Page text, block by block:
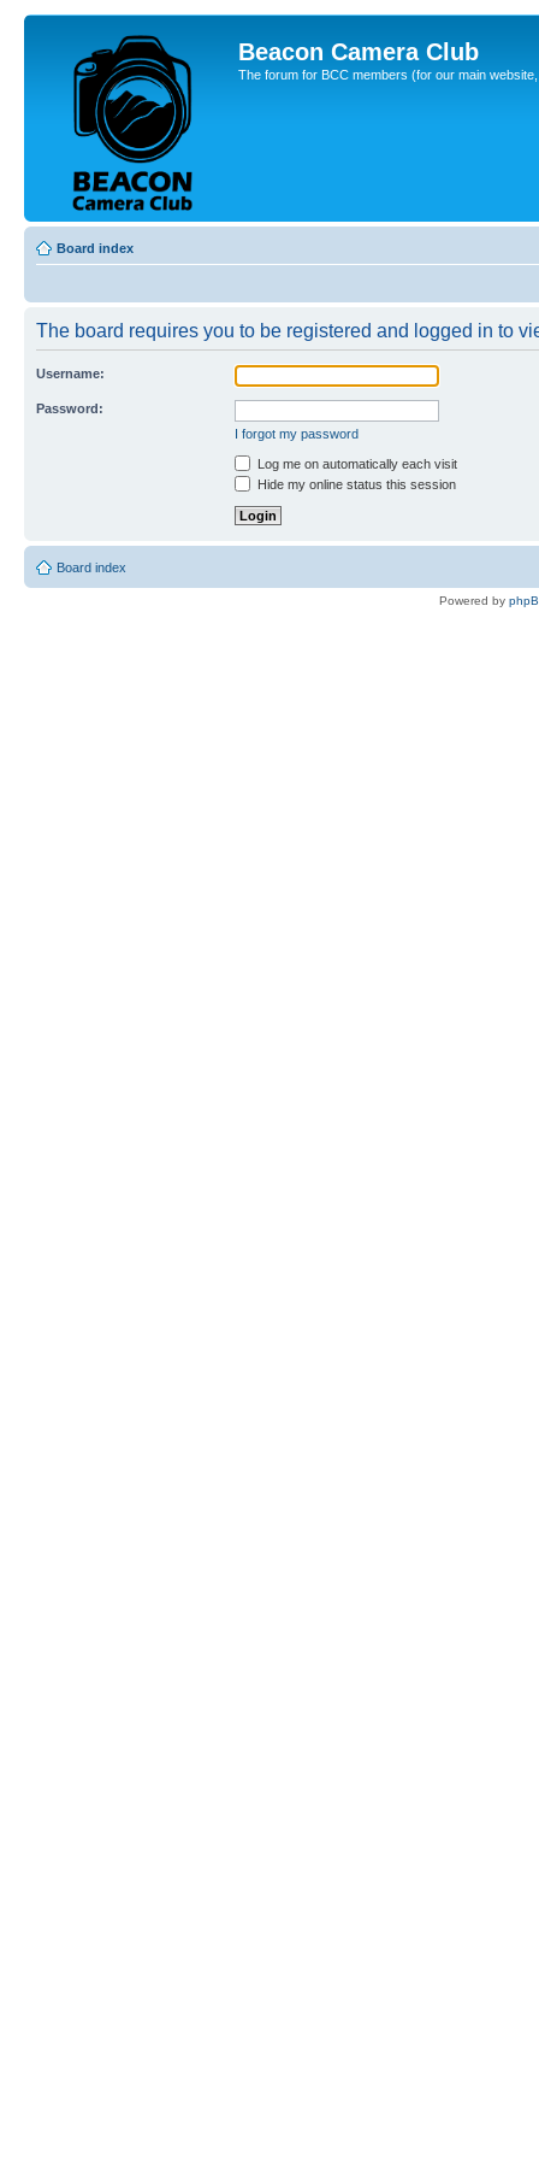
Beacon Camera Club
The forum for BCC members (for our main
Board index
The board requires you to be registered and logged in to
Username:
Password:
I forgot my password
Log me on automatically each visit
Hide my online status this session
Board index
Powered by